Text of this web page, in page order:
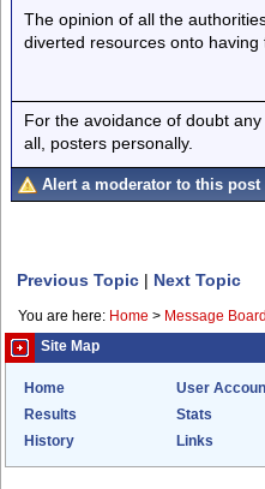
The opinion of all the
diverted resources onto
For the avoidance of doubt
all, posters personally.
Alert a moderator to this post
Previous Topic | Next Topic
You are here: Home > Message Board
Site Map
Home User
Results
Stats
History
Links